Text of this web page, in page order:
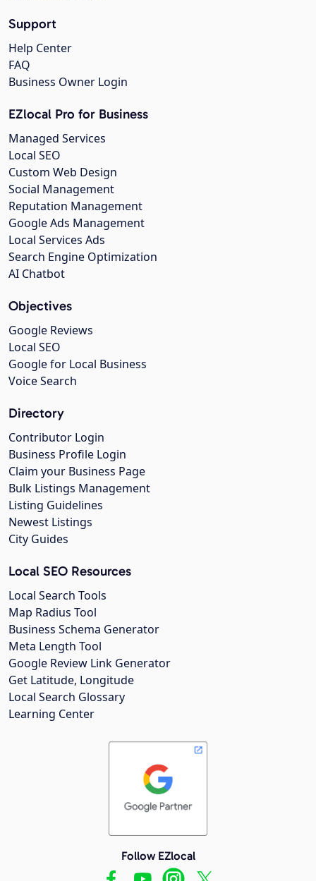
Support
Help Center
FAQ
Business Owner Login
EZlocal Pro for Business
Managed Services
Local SEO
Custom Web Design
Social Management
Reputation Management
Google Ads Management
Local Services Ads
Search Engine Optimization
AI Chatbot
Objectives
Google Reviews
Local SEO
Google for Local Business
Voice Search
Directory
Contributor Login
Business Profile Login
Claim your Business Page
Bulk Listings Management
Listing Guidelines
Newest Listings
City Guides
Local SEO Resources
Local Search Tools
Map Radius Tool
Business Schema Generator
Meta Length Tool
Google Review Link Generator
Get Latitude, Longitude
Local Search Glossary
Learning Center
Follow EZlocal